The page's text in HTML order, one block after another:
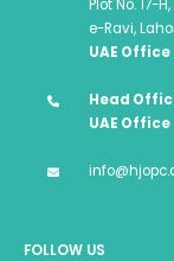
Plot No. 17-
e-Ravi,
UAE Office
Head
UAE Office
FOLLOW US